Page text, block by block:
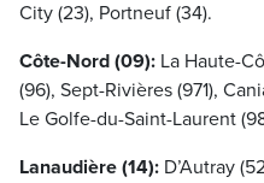
City (23), Portneuf (34).
Côte-Nord (09): La Haute-
(96), Sept-Rivières (971),
Le Golfe-du-Saint-Laurent
Lanaudière (14): D’Autray